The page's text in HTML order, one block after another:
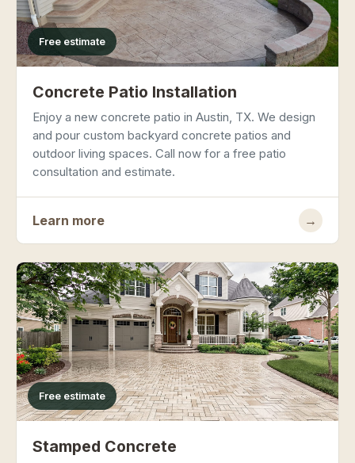
Free estimate
Concrete Patio Installation
Enjoy a new concrete patio in Austin, TX. We design
and pour custom backyard concrete patios and
outdoor living spaces. Call now for a free patio
consultation and estimate.
Learn more →
Free estimate
Stamped Concrete